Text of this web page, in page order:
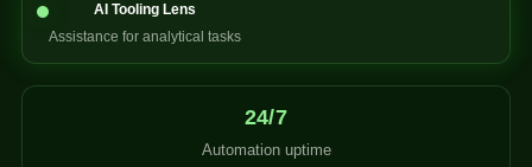
AI Tooling Lens
Assistance for analytical tasks
24/7
Automation uptime